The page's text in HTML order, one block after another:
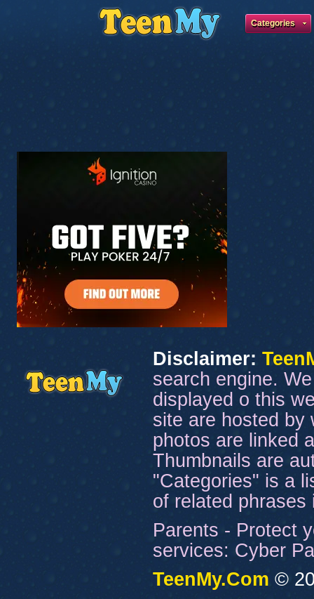
Categories
Disclaimer:
search engine.
displayed o this
site are hosted by
photos are linked
Thumbnails are
"Categories" is a
of related
Parents - Protect
services: Cyber
TeenMy.Com ©